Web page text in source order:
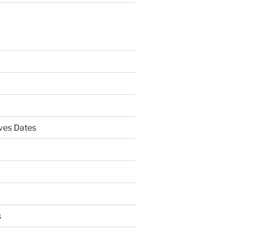
Dates